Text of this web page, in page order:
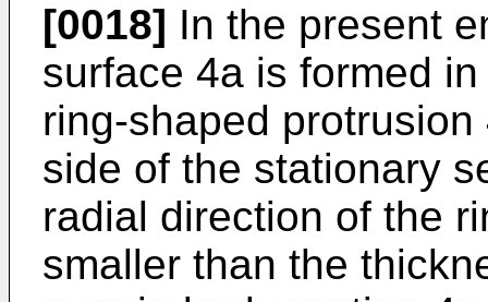
[0018] In the present
surface 4a is formed
ring-shaped
side of the stationary
radial direction of the
smaller than the